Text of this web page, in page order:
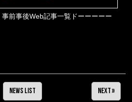
事前事後Web記事一覧ドーーーーー
Next »
NEWS LIST